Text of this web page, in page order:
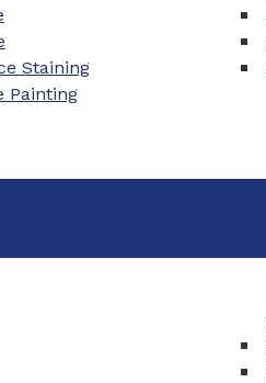
Staining
Painting